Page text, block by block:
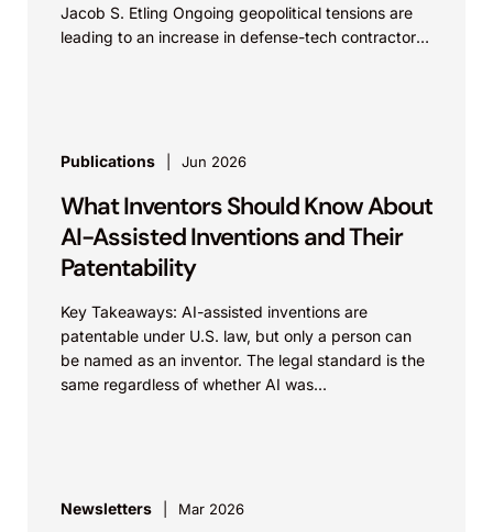
Jacob S. Etling Ongoing geopolitical tensions are
leading to an increase in defense-tech contractors
Publications Jun 2026
What Inventors Should Know About
AI-Assisted Inventions and Their
Patentability
Key Takeaways: AI-assisted inventions are
patentable under U.S. law, but only a person can
be named as an inventor. The legal standard is the
same regardless of whether AI was...
Newsletters Mar 2026